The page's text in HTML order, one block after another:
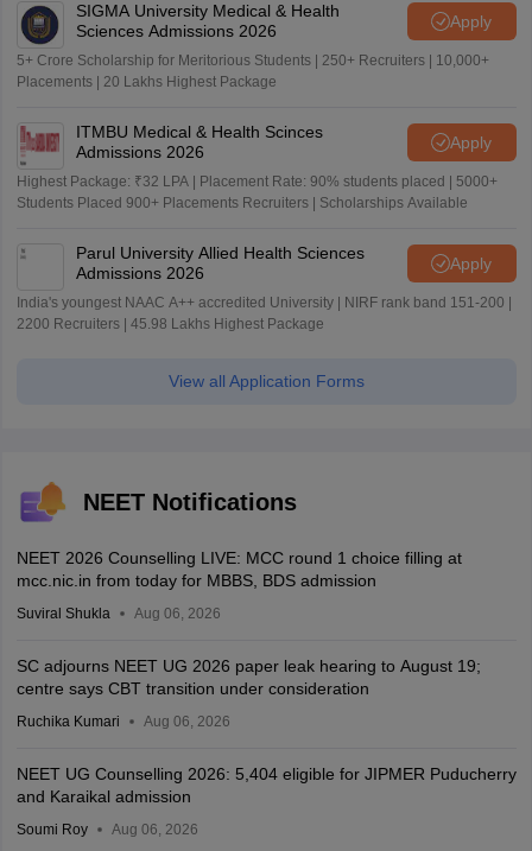
SIGMA University Medical & Health
Sciences Admissions 2026
Apply
5+ Crore Scholarship for Meritorious Students | 250+ Recruiters | 10,000+
Placements | 20 Lakhs Highest Package
ITMBU Medical & Health Scinces
Admissions 2026
Apply
Highest Package: ₹32 LPA | Placement Rate: 90% students placed | 5000+
Students Placed 900+ Placements Recruiters | Scholarships Available
Parul University Allied Health Sciences
Admissions 2026
Apply
India's youngest NAAC A++ accredited University | NIRF rank band 151-200 |
2200 Recruiters | 45.98 Lakhs Highest Package
View all Application Forms
NEET Notifications
NEET 2026 Counselling LIVE: MCC round 1 choice filling at
mcc.nic.in from today for MBBS, BDS admission
Suviral Shukla Aug 06, 2026
SC adjourns NEET UG 2026 paper leak hearing to August 19;
centre says CBT transition under consideration
Ruchika Kumari Aug 06, 2026
NEET UG Counselling 2026: 5,404 eligible for JIPMER Puducherry
and Karaikal admission
Soumi Roy Aug 06, 2026